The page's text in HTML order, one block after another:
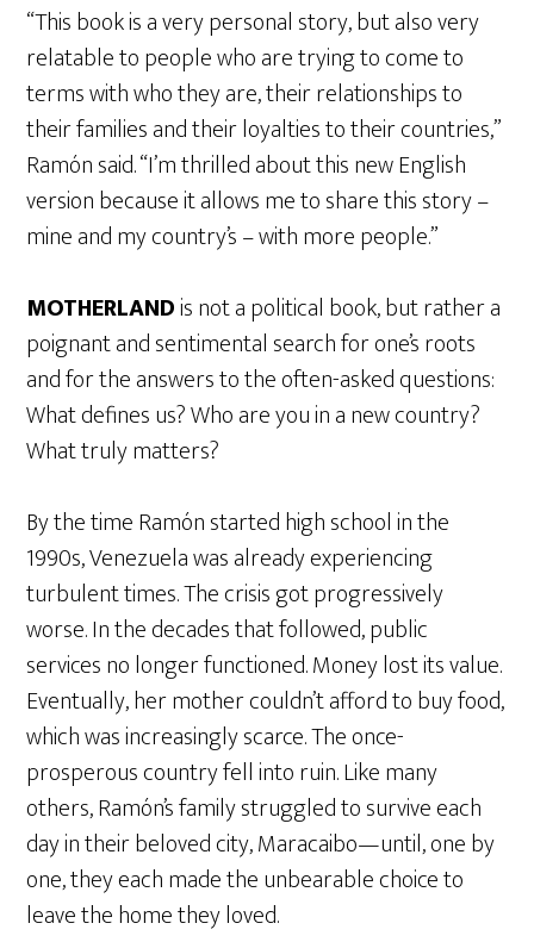
“This book is a very personal story, but also very
relatable to people who are trying to come to
terms with who they are, their relationships to
their families and their loyalties to their countries,”
Ramón said. “I’m thrilled about this new English
version because it allows me to share this story –
mine and my country’s – with more people.”
MOTHERLANDis not a political book, but rather a
poignant and sentimental search for one’s roots
and for the answers to the often-asked questions:
What defines us? Who are you in a new country?
What truly matters?
By the time Ramón started high school in the
1990s, Venezuela was already experiencing
turbulent times. The crisis got progressively
worse. In the decades that followed, public
services no longer functioned. Money lost its value.
Eventually, her mother couldn’t afford to buy food,
which was increasingly scarce. The once-
prosperous country fell into ruin. Like many
others, Ramón’s family struggled to survive each
day in their beloved city, Maracaibo—until, one by
one, they each made the unbearable choice to
leave the home they loved.